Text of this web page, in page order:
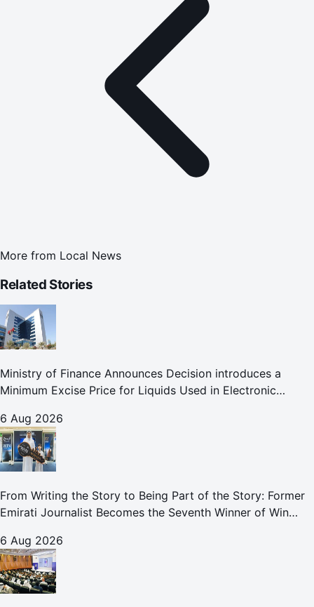
More from Local News
Related Stories
Ministry of Finance Announces Decision introduces a
Minimum Excise Price for Liquids Used in Electronic
6 Aug 2026
From Writing the Story to Being Part of the Story: Former
Emirati Journalist Becomes the Seventh Winner of Win
6 Aug 2026